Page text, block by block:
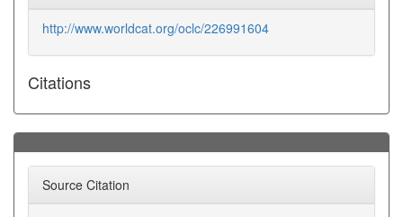
http://www.worldcat.org/oclc/226991604
Citations
Source Citation